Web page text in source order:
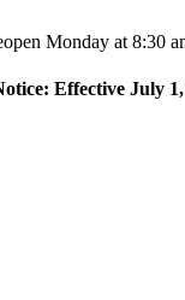
Monday at 8:30
Effective July